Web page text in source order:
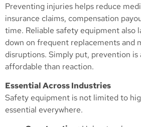
Preventing injuries helps reduce
insurance claims, compensation
time. Reliable safety equipment also
down on frequent replacements and
disruptions. Simply put, prevention is
affordable than reaction.
Essential Across Industries
Safety equipment is not limited to
essential everywhere.